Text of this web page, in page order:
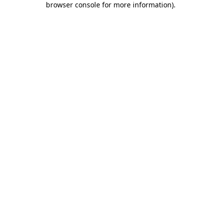
browser console for more information).